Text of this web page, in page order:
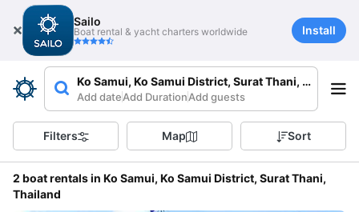
Sailo
Boat rental & yacht charters worldwide Install
Ko Samui, Ko Samui District, Surat Thani, Thailand
Add dateAdd DurationAdd guests
Filters Map Sort
2 boat rentals in Ko Samui, Ko Samui District, Surat Thani,
Thailand